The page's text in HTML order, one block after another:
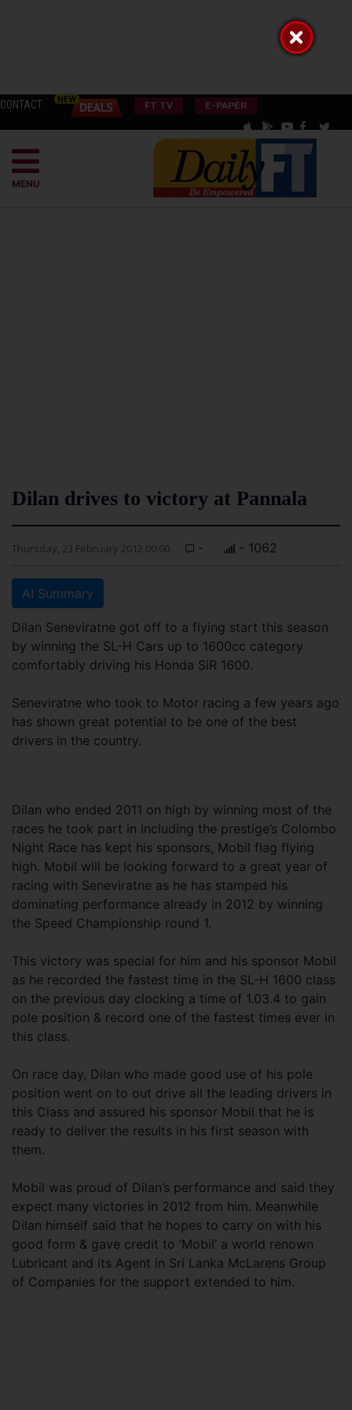
CONTACT FT TV E-PAPER
MENU
Dilan drives to victory at Pannala
Thursday, 23 February 2012 00:00 - - 1062
AI Summary
Dilan Seneviratne got off to a flying start this season
by winning the SL-H Cars up to 1600cc category
comfortably driving his Honda SiR 1600.
Seneviratne who took to Motor racing a few years ago
has shown great potential to be one of the best
drivers in the country.
Dilan who ended 2011 on high by winning most of the
races he took part in including the prestige’s Colombo
Night Race has kept his sponsors, Mobil flag flying
high. Mobil will be looking forward to a great year of
racing with Seneviratne as he has stamped his
dominating performance already in 2012 by winning
the Speed Championship round 1.
This victory was special for him and his sponsor Mobil
as he recorded the fastest time in the SL-H 1600 class
on the previous day clocking a time of 1.03.4 to gain
pole position & record one of the fastest times ever in
this class.
On race day, Dilan who made good use of his pole
position went on to out drive all the leading drivers in
this Class and assured his sponsor Mobil that he is
ready to deliver the results in his first season with
them.
Mobil was proud of Dilan’s performance and said they
expect many victories in 2012 from him. Meanwhile
Dilan himself said that he hopes to carry on with his
good form & gave credit to ‘Mobil’ a world renown
Lubricant and its Agent in Sri Lanka McLarens Group
of Companies for the support extended to him.